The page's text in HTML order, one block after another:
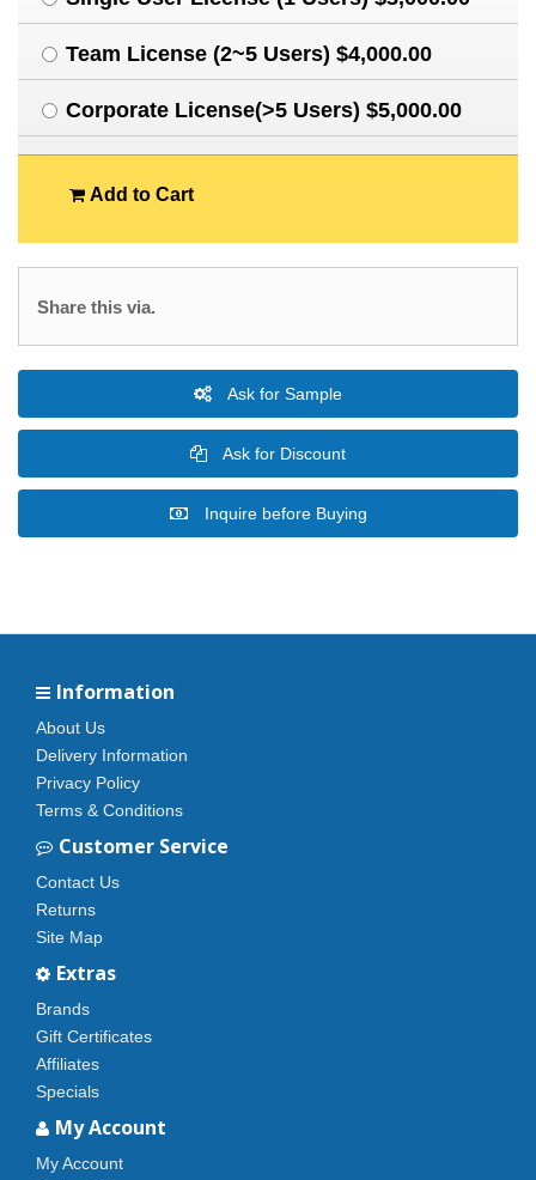
Team License (2~5 Users) $4,000.00
Corporate License(>5 Users) $5,000.00
Add to Cart
Share this via.
Ask for Sample
Ask for Discount
Inquire before Buying
Information
About Us
Delivery Information
Privacy Policy
Terms & Conditions
Customer Service
Contact Us
Returns
Site Map
Extras
Brands
Gift Certificates
Affiliates
Specials
My Account
My Account